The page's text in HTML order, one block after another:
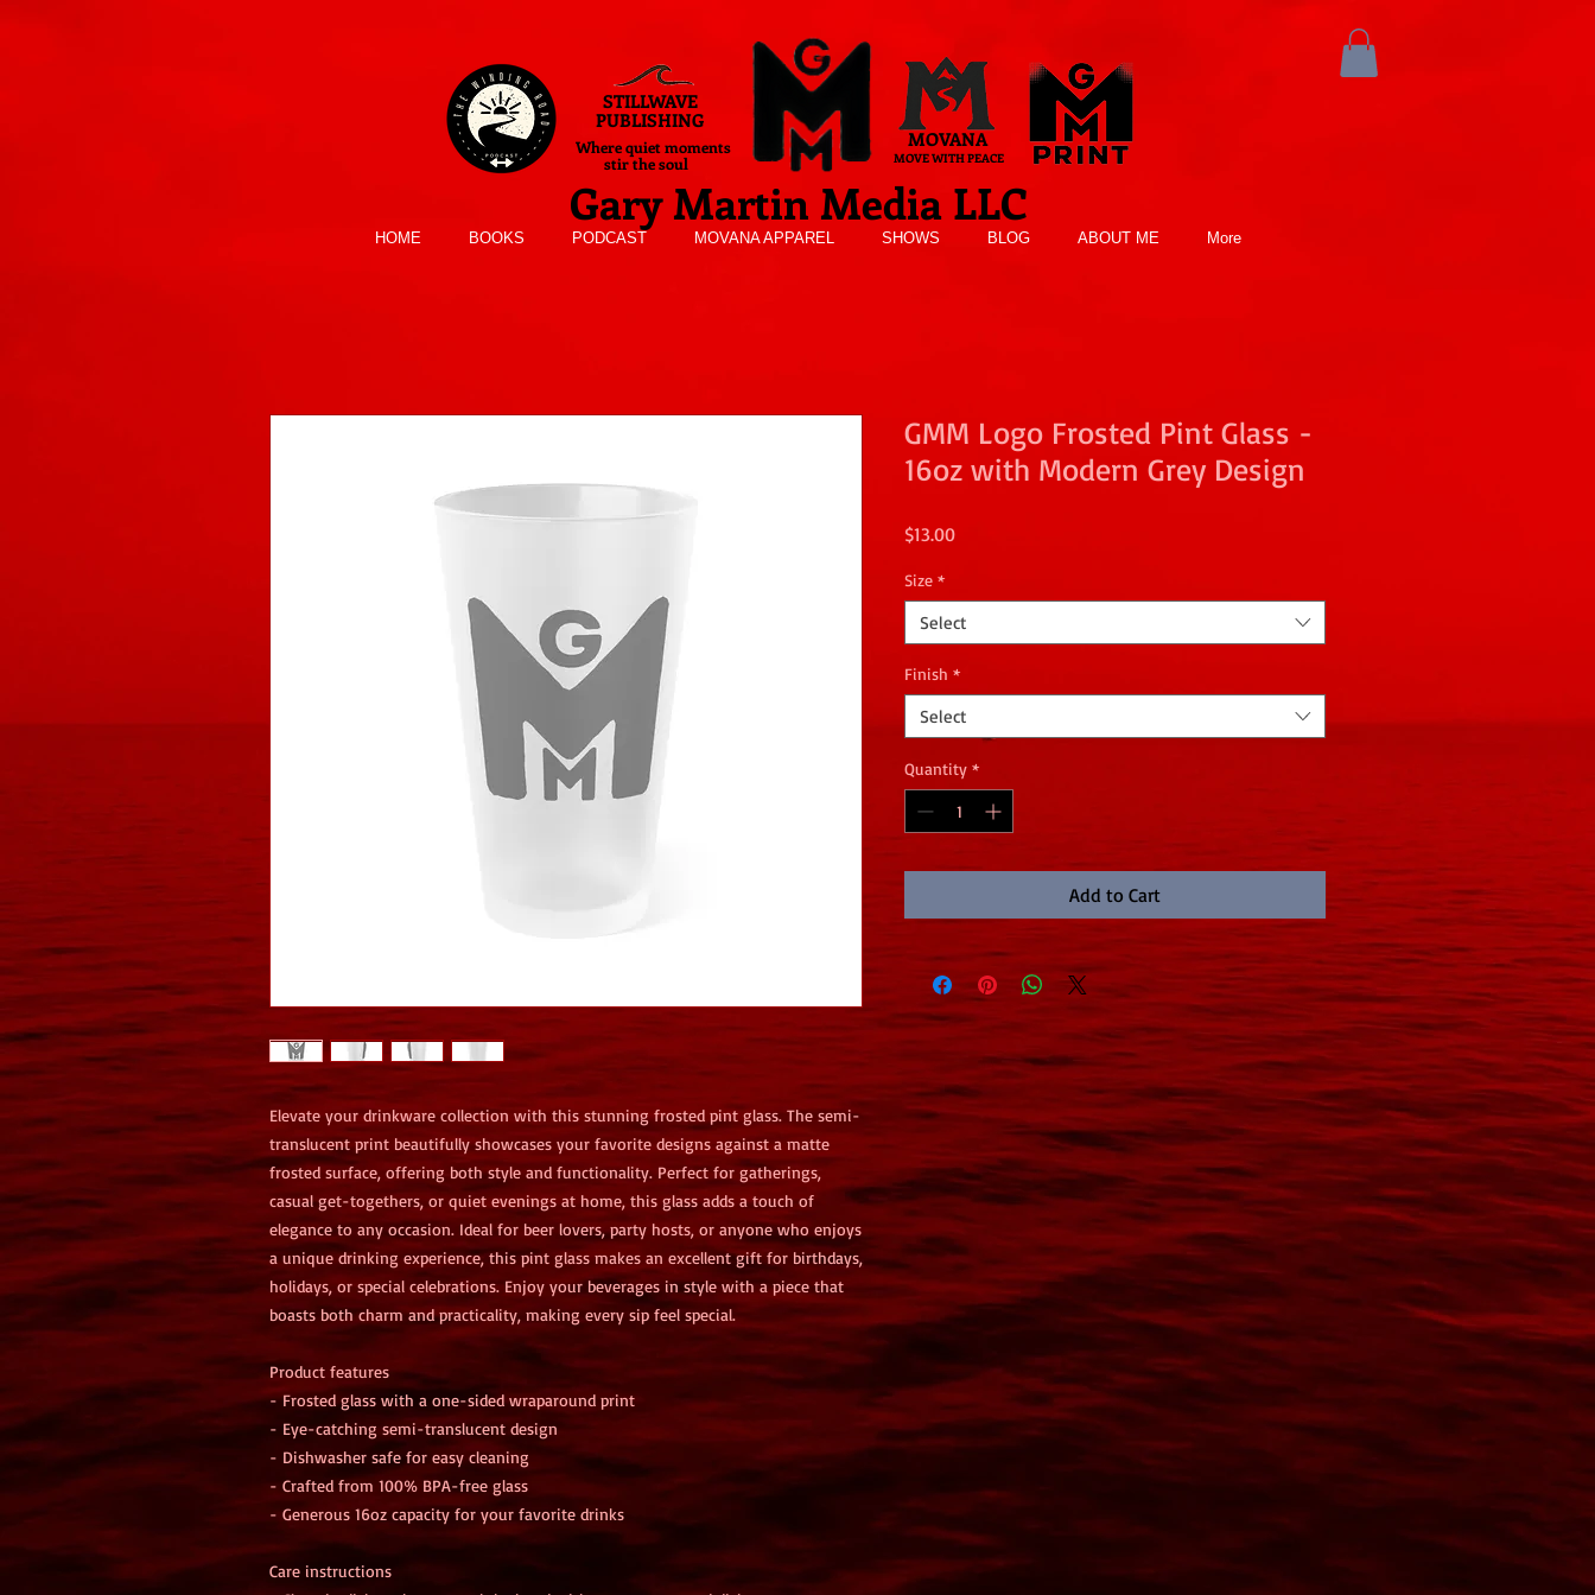
MOVE WITH PEACE
PUBLISHING
Where quiet moments
stir the soul
STILLWAVE
MOVANA
Gary Martin Media LLC
HOME BOOKS PODCAST MOVANA APPAREL SHOWS BLOG ABOUT ME More
Elevate your drinkware collection with this stunning frosted pint glass. The semi-
translucent print beautifully showcases your favorite designs against a matte
frosted surface, offering both style and functionality. Perfect for gatherings,
casual get-togethers, or quiet evenings at home, this glass adds a touch of
elegance to any occasion. Ideal for beer lovers, party hosts, or anyone who enjoys
a unique drinking experience, this pint glass makes an excellent gift for birthdays,
holidays, or special celebrations. Enjoy your beverages in style with a piece that
boasts both charm and practicality, making every sip feel special.
Product features
- Frosted glass with a one-sided wraparound print
- Eye-catching semi-translucent design
- Dishwasher safe for easy cleaning
- Crafted from 100% BPA-free glass
- Generous 16oz capacity for your favorite drinks
Care instructions
GMM Logo Frosted Pint Glass -
16oz with Modern Grey Design
$13.00Price
Size *
Select
Finish *
Select
Quantity *
Add to Cart